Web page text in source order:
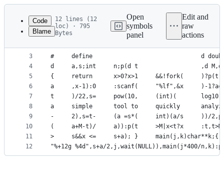
Latest
commit
metadata
controls
Code
Blame
12 lines (12
loc) · 795
Bytes
Open
symbols
panel
Edit and
raw
actions
1
2
3
4
5
6
7
8
9
10
11
12
#     include
#     include
#     define                               d
d     a,s;int     n;p(d t                  ,d M,d
{     return      x>0?x>1     &&!fork(
a     ,x-1):0     :scanf(     "%lf",&x     )-
t     )/22,s=     pow(10,     (int)(
a     simple      tool to     quickly
-     2),s=t-     (a =s*(     int)(a/s     ))/
(     a+M-t)/     a)):p(t     >M|x<t?x
>     s&&x <=     s+a); }
"%+12g %4d",s+a/2,j,wait(NULL)),main(j*400/